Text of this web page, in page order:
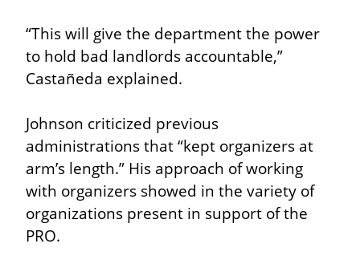
“This will give the department the power
to hold bad landlords accountable,”
Castañeda explained.
Johnson criticized previous
administrations that “kept organizers at
arm’s length.” His approach of working
with organizers showed in the variety of
organizations present in support of the
PRO.